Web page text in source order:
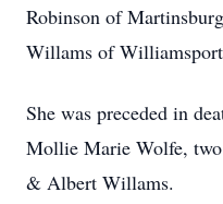
Robinson of
Willams of
She was preceded in
Mollie Marie Wolfe,
& Albert Willams.